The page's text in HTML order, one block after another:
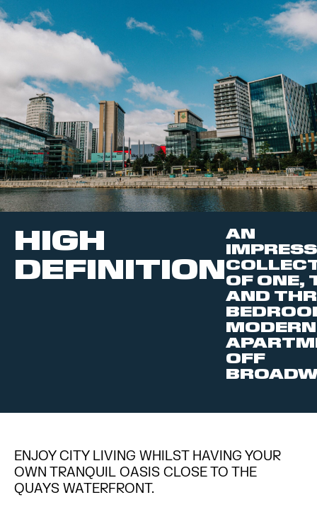
HIGH
DEFINITION
AN
OF ONE,
AND
MODERN
OFF
ENJOY CITY LIVING WHILST HAVING YOUR
OWN TRANQUIL OASIS CLOSE TO THE
QUAYS WATERFRONT.